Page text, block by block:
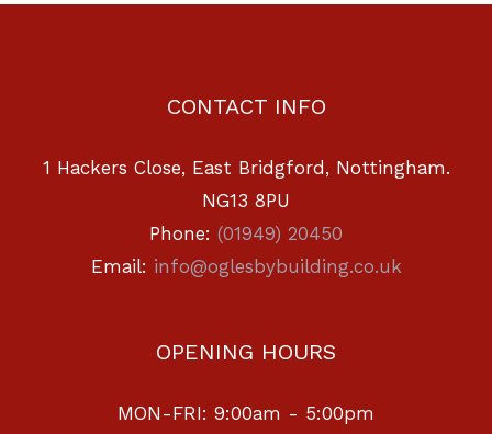
CONTACT INFO
1 Hackers Close, East Bridgford, Nottingham.
NG13 8PU
Phone: (01949) 20450
Email: info@oglesbybuilding.co.uk
OPENING HOURS
MON-FRI: 9:00am - 5:00pm